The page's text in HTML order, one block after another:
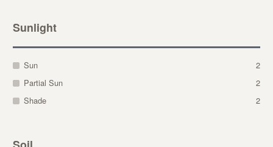
Sunlight
Sun
2
Partial Sun
2
Shade
2